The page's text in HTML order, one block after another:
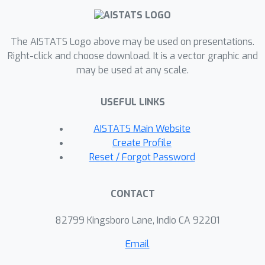
convergence rate of its associated
established. Remarkably, a simple
explicit Euler discretization of this flow
corresponds to the Nesterov
present how our approach leads to
performance guarantees in the design
of optimization algorithms for time-
varying optimization problems.
The AISTATS Logo above may be used on presentations.
Right-click and choose download. It is a vector graphic and
may be used at any scale.
USEFUL LINKS
AISTATS Main Website
Create Profile
Reset / Forgot Password
CONTACT
82799 Kingsboro Lane, Indio CA 92201
Email